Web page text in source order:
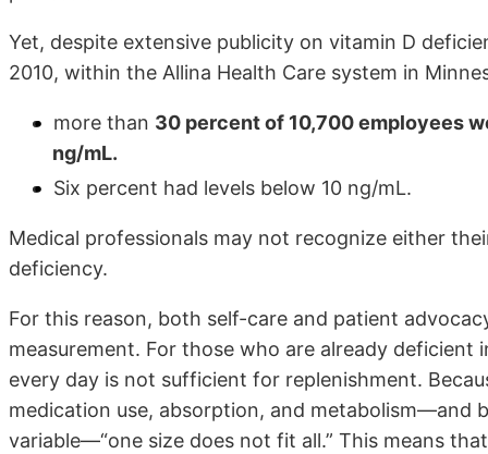
Yet, despite extensive publicity on vitamin D
2010, within the Allina Health Care system in
more than 30 percent of 10,700 employees
ng/mL.
Six percent had levels below 10 ng/mL.
Medical professionals may not recognize either
deficiency.
For this reason, both self-care and patient
measurement. For those who are already
every day is not sufficient for replenishment.
medication use, absorption, and metabolism—and
variable—“one size does not fit all.” This means